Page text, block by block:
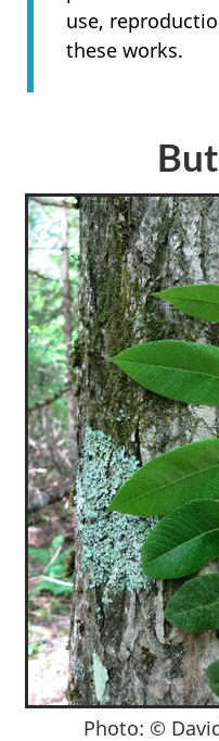
use,
these works.
Photo: ©